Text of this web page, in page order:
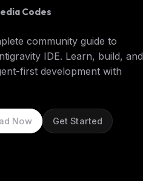
Codes
community guide to
IDE. Learn, build, and
first development with
Now Get Started